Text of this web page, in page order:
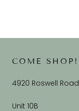
COME SHOP!
4920 Roswell Road
Unit 10B